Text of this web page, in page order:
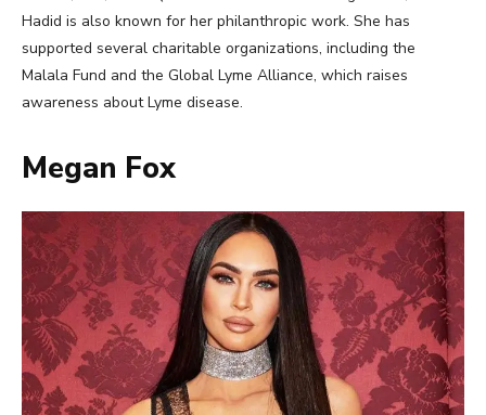
Hadid is also known for her philanthropic work. She has
supported several charitable organizations, including the
Malala Fund and the Global Lyme Alliance, which raises
awareness about Lyme disease.
Megan Fox